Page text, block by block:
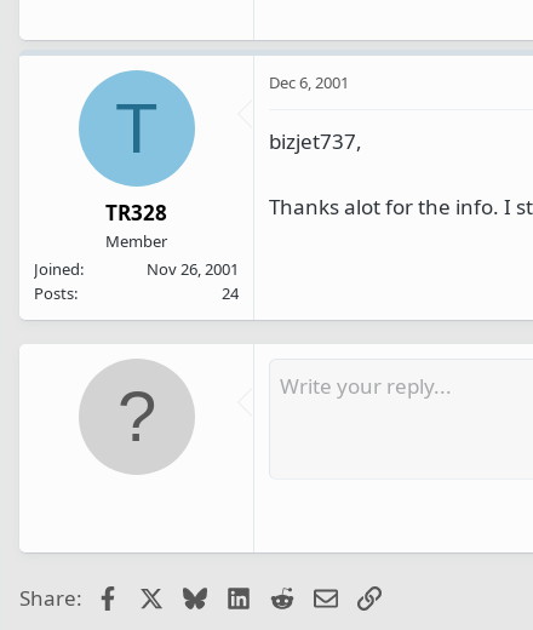
T
TR328
Member
Joined
Nov 26, 2001
Posts
24
Dec 6, 2001
bizjet737,
Thanks alot for the info. I
Share: FacebookBlueskyLinkedIn
RedditEmailLink